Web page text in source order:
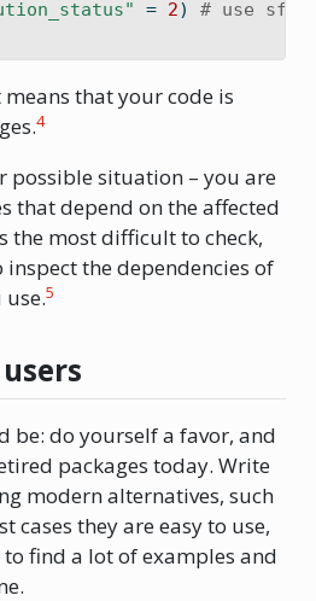
= 2) # use sf
that your code is
4
possible situation – you are
that depend on the affected
the most difficult to check,
inspect the dependencies of
5
be: do yourself a favor, and
packages today. Write
modern alternatives, such
cases they are easy to use,
find a lot of examples and